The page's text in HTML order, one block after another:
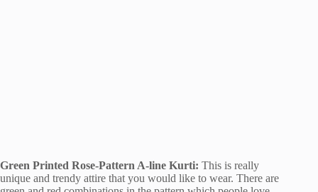
Green Printed Rose-Pattern A-line Kurti: This is really
unique and trendy attire that you would like to wear. There are